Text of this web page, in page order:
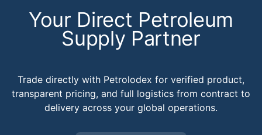
Your Direct Petroleum
Supply Partner
Trade directly with Petrolodex for verified product,
transparent pricing, and full logistics from contract to
delivery across your global operations.